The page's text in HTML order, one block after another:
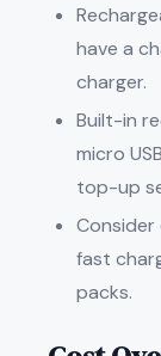
have a
charger.
Built-in
micro
top-up
Consider
fast
packs.